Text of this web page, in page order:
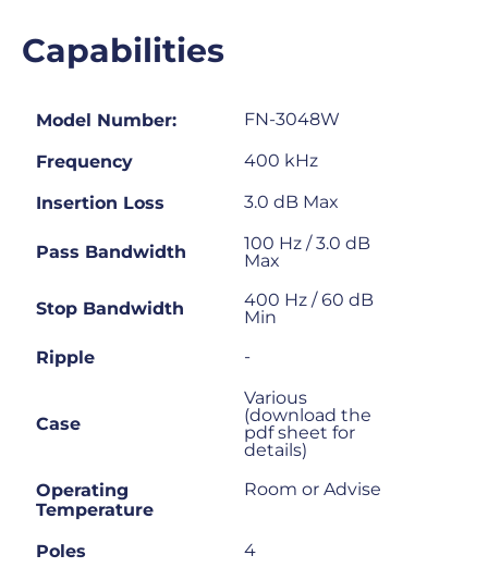
Capabilities
Model Number: FN-3048W
Frequency 400 kHz
Insertion Loss 3.0 dB Max
Pass Bandwidth
100 Hz / 3.0 dB
Max
Stop Bandwidth
400 Hz / 60 dB
Min
Ripple
-
Case
Various
(download the
pdf sheet for
details)
Operating
Temperature
Room or Advise
Poles 4